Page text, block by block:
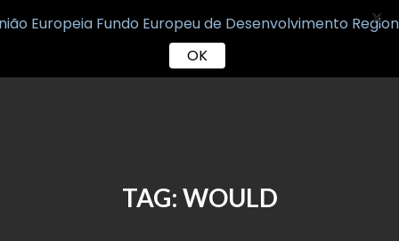
TAG: WOULD
OK
X